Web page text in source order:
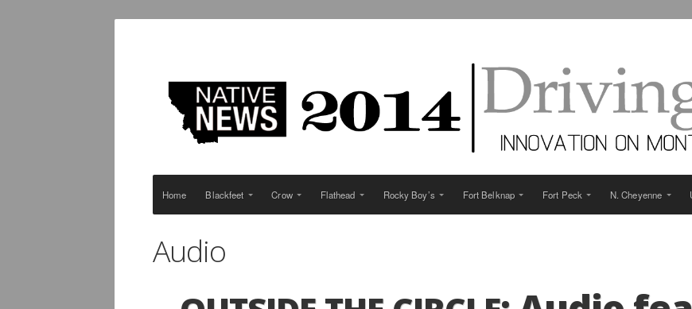
Home Blackfeet Crow Flathead Rocky Boy’s Fort Belknap Fort Peck N. Cheyenne
Audio